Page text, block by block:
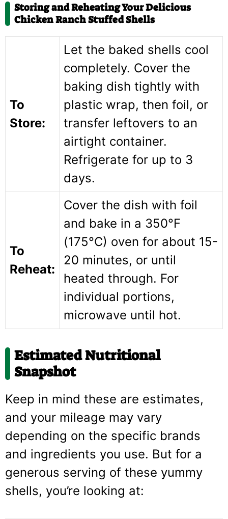
Storing and Reheating Your Delicious
Chicken Ranch Stuffed Shells
To
Store:
Let the baked shells cool
completely. Cover the
baking dish tightly with
plastic wrap, then foil, or
transfer leftovers to an
airtight container.
Refrigerate for up to 3
days.
To
Reheat:
Cover the dish with foil
and bake in a 350°F
(175°C) oven for about 15-
20 minutes, or until
heated through. For
individual portions,
microwave until hot.
Estimated Nutritional
Snapshot
Keep in mind these are estimates,
and your mileage may vary
depending on the specific brands
and ingredients you use. But for a
generous serving of these yummy
shells, you’re looking at: